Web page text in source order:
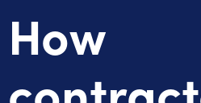
How